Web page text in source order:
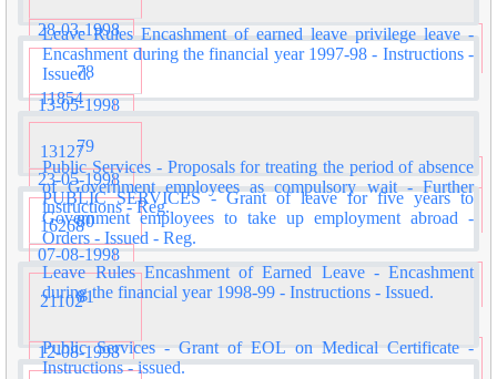
Leave Rules Encashment of earned leave privilege leave -
Encashment during the financial year 1997-98 - Instructions -
Issued.
28-03-1998
11854
Public Services - Proposals for treating the period of absence
of Government employees as compulsory wait - Further
instructions - Reg.
78
13-05-1998
13127
PUBLIC SERVICES - Grant of leave for five years to
Government employees to take up employment abroad -
Orders - Issued - Reg.
79
23-05-1998
16268
Leave Rules Encashment of Earned Leave - Encashment
during the financial year 1998-99 - Instructions - Issued.
80
07-08-1998
21102
Public Services - Grant of EOL on Medical Certificate -
Instructions - issued.
81
12-08-1998